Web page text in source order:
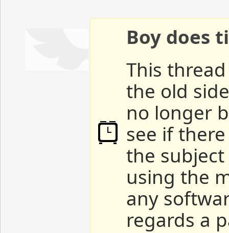
Boy does
This
the old
no longer
see if
the
using the
any
regards a